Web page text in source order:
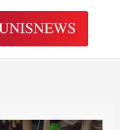
المحتوى